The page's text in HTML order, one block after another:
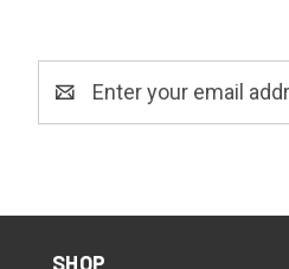
Address
SHOP